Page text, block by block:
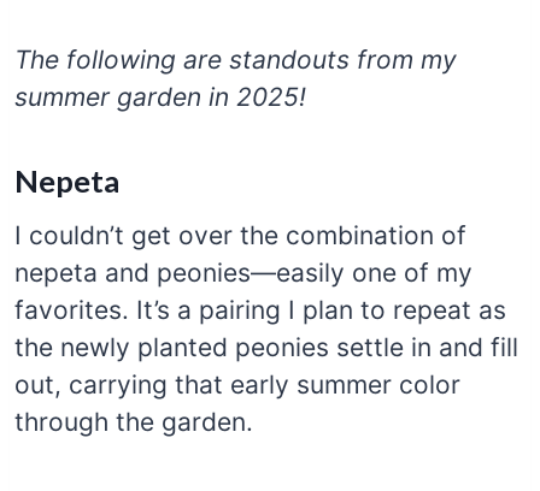
The following are standouts from my
summer garden in 2025!
Nepeta
I couldn’t get over the combination of
nepeta and peonies—easily one of my
favorites. It’s a pairing I plan to repeat as
the newly planted peonies settle in and fill
out, carrying that early summer color
through the garden.